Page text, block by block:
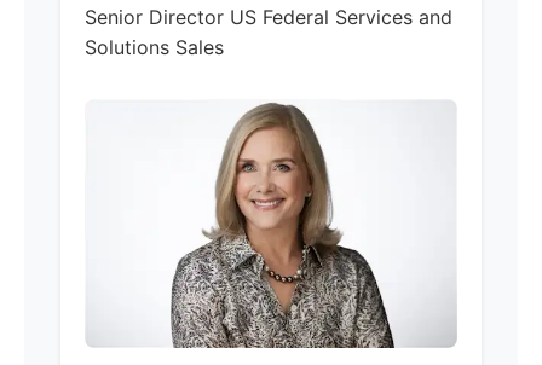
Senior Director US Federal Services and
Solutions Sales